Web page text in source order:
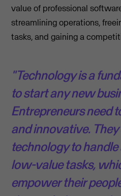
value of professional
streamlining operations,
tasks, and gaining a
"Technology is a
to start any new
Entrepreneurs need
and innovative. They
technology to
low-value tasks,
empower their